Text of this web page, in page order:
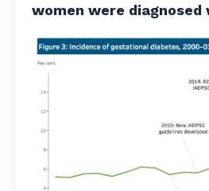
women were diagnosed